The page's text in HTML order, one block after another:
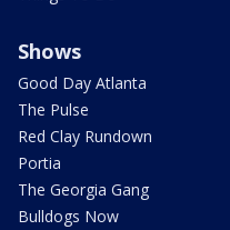
Shows
Good Day Atlanta
The Pulse
Red Clay Rundown
Portia
The Georgia Gang
Bulldogs Now